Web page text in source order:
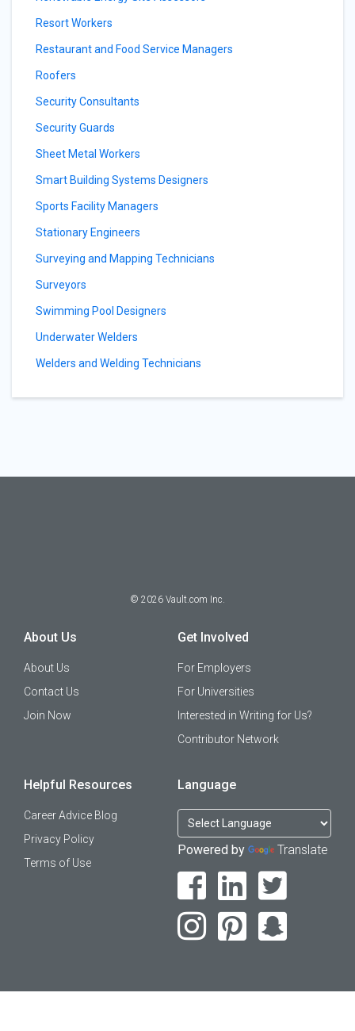
Resort Workers
Restaurant and Food Service Managers
Roofers
Security Consultants
Security Guards
Sheet Metal Workers
Smart Building Systems Designers
Sports Facility Managers
Stationary Engineers
Surveying and Mapping Technicians
Surveyors
Swimming Pool Designers
Underwater Welders
Welders and Welding Technicians
© 2026 Vault.com Inc.
About Us
About Us
Contact Us
Join Now
Get Involved
For Employers
For Universities
Interested in Writing for Us?
Contributor Network
Helpful Resources
Career Advice Blog
Privacy Policy
Terms of Use
Language
Powered by Translate